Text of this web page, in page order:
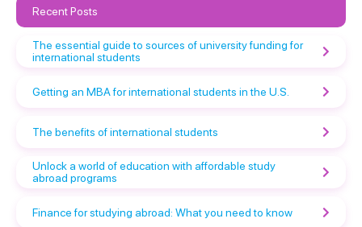
Recent Posts
The essential guide to sources of university funding for
international students
Getting an MBA for international students in the U.S.
The benefits of international students
Unlock a world of education with affordable study
abroad programs
Finance for studying abroad: What you need to know